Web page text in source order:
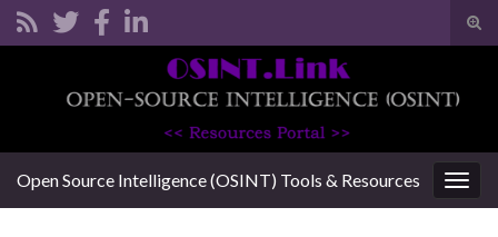
Search for:
Open Source Intelligence (OSINT) Tools & Resources